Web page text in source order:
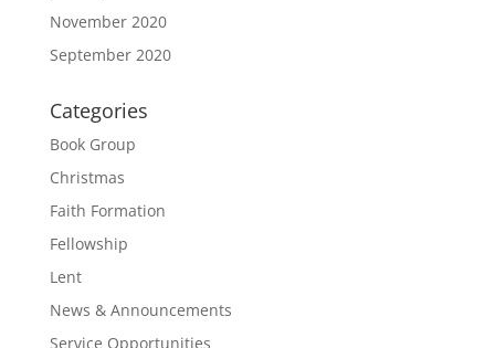
November 2020
September 2020
Categories
Book Group
Christmas
Faith Formation
Fellowship
Lent
News & Announcements
Service Opportunities